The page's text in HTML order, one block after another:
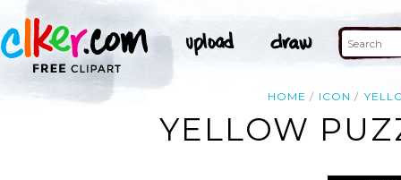
HOME ICON
YELLOW